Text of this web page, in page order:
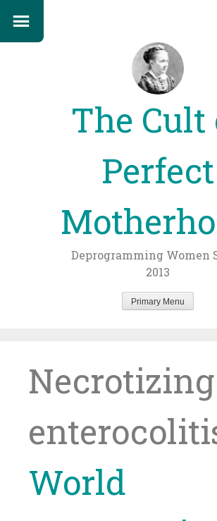
The Cult
Perfect
Deprogramming Women
2013
Primary Menu
Necrotizing
World